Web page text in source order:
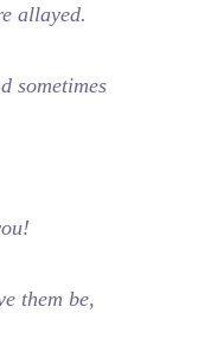
allayed.
sometimes
them be,